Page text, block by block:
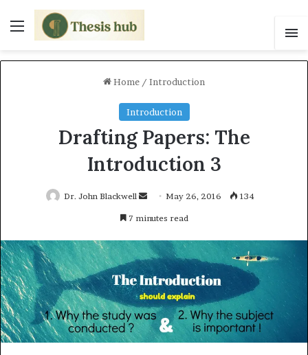
Menu
Home / Introduction
Introduction
Drafting Papers: The
Introduction 3
Dr. John Blackwell
S
d
a
n
e
m
a
i
May 26, 2016 134
7 minutes read